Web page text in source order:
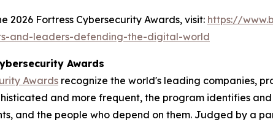
2026 Fortress Cybersecurity Awards, visit: https://
and-leaders-defending-the-digital-world
Awards
Awards recognize the world's leading companies,
and more frequent, the program identifies
and the people who depend on them. Judged by a